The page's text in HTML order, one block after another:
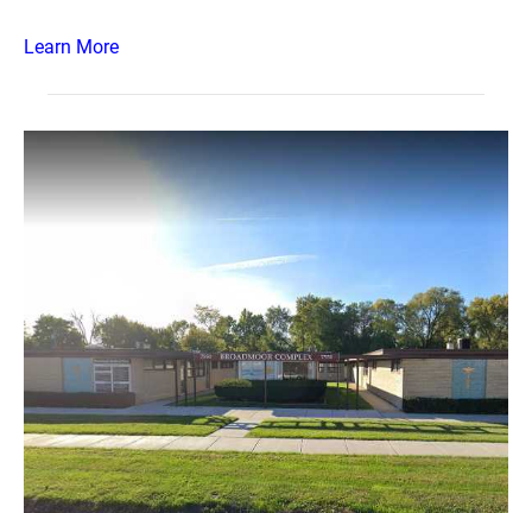
Learn More